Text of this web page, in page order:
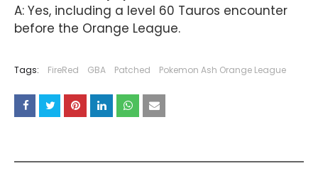
A: Yes, including a level 60 Tauros encounter
before the Orange League.
Tags: FireRed GBA Patched Pokemon Ash Orange League